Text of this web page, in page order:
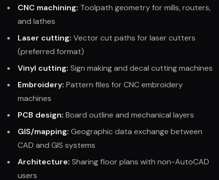
CNC machining: Toolpath geometry for mills, routers,
and lathes
Laser cutting: Vector cut paths for laser cutters
(preferred format)
Vinyl cutting: Sign making and decal cutting machines
Embroidery: Pattern files for CNC embroidery
machines
PCB design: Board outline and mechanical layers
GIS/mapping: Geographic data exchange between
CAD and GIS systems
Architecture: Sharing floor plans with non-AutoCAD
users